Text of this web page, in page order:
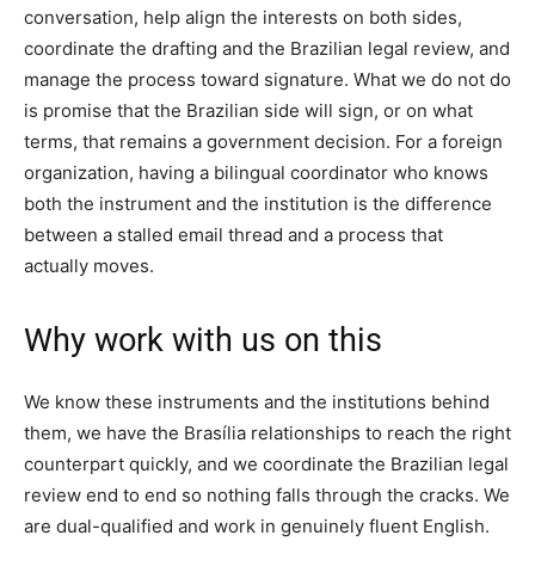
conversation, help align the interests on both sides,
coordinate the drafting and the Brazilian legal review, and
manage the process toward signature. What we do not do
is promise that the Brazilian side will sign, or on what
terms, that remains a government decision. For a foreign
organization, having a bilingual coordinator who knows
both the instrument and the institution is the difference
between a stalled email thread and a process that
actually moves.
Why work with us on this
We know these instruments and the institutions behind
them, we have the Brasília relationships to reach the right
counterpart quickly, and we coordinate the Brazilian legal
review end to end so nothing falls through the cracks. We
are dual-qualified and work in genuinely fluent English.